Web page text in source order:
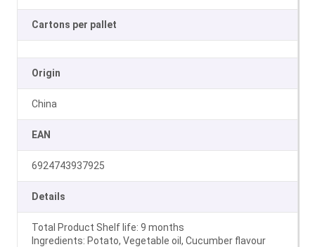
Cartons per pallet
Origin
China
EAN
6924743937925
Details
Total Product Shelf life: 9 months
Ingredients: Potato, Vegetable oil, Cucumber flavour